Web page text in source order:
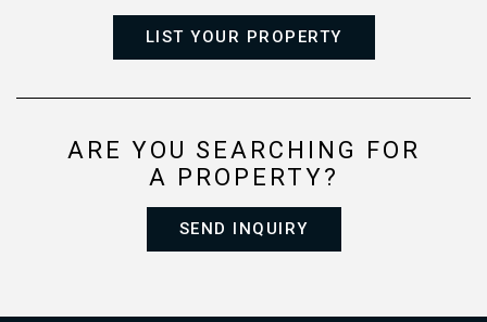
LIST YOUR PROPERTY
ARE YOU SEARCHING FOR
A PROPERTY?
SEND INQUIRY